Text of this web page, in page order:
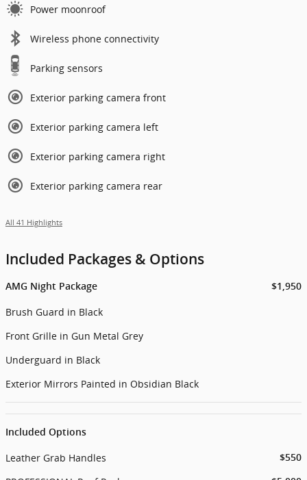
Power moonroof
Wireless phone connectivity
Parking sensors
Exterior parking camera front
Exterior parking camera left
Exterior parking camera right
Exterior parking camera rear
All 41 Highlights
Included Packages & Options
AMG Night Package $1,950
Brush Guard in Black
Front Grille in Gun Metal Grey
Underguard in Black
Exterior Mirrors Painted in Obsidian Black
Included Options
Leather Grab Handles $550